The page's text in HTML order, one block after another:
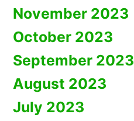
November 2023
October 2023
September 2023
August 2023
July 2023